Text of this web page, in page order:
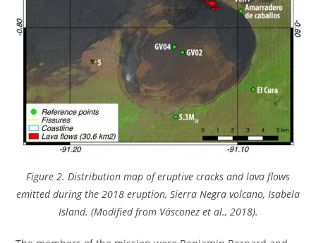
Figure 2. Distribution map of eruptive cracks and lava flows
emitted during the 2018 eruption, Sierra Negra volcano, Isabela
Island. (Modified from Vásconez et al., 2018).